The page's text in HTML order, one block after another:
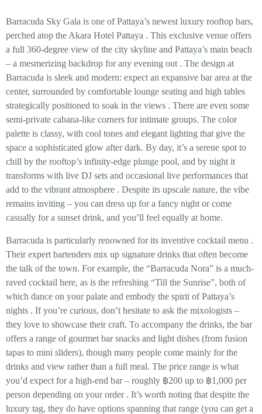
Barracuda Sky Gala is one of Pattaya’s newest luxury rooftop bars,
perched atop the Akara Hotel Pattaya . This exclusive venue offers
a full 360-degree view of the city skyline and Pattaya’s main beach
– a mesmerizing backdrop for any evening out . The design at
Barracuda is sleek and modern: expect an expansive bar area at the
center, surrounded by comfortable lounge seating and high tables
strategically positioned to soak in the views . There are even some
semi-private cabana-like corners for intimate groups. The color
palette is classy, with cool tones and elegant lighting that give the
space a sophisticated glow after dark. By day, it’s a serene spot to
chill by the rooftop’s infinity-edge plunge pool, and by night it
transforms with live DJ sets and occasional live performances that
add to the vibrant atmosphere . Despite its upscale nature, the vibe
remains inviting – you can dress up for a fancy night or come
casually for a sunset drink, and you’ll feel equally at home.
Barracuda is particularly renowned for its inventive cocktail menu .
Their expert bartenders mix up signature drinks that often become
the talk of the town. For example, the “Barracuda Nora” is a much-
raved cocktail here, as is the refreshing “Till the Sunrise”, both of
which dance on your palate and embody the spirit of Pattaya’s
nights . If you’re curious, don’t hesitate to ask the mixologists –
they love to showcase their craft. To accompany the drinks, the bar
offers a range of gourmet bar snacks and light dishes (from fusion
tapas to mini sliders), though many people come mainly for the
drinks and view rather than a full meal. The price range is what
you’d expect for a high-end bar – roughly ฿200 up to ฿1,000 per
person depending on your order . It’s worth noting that despite the
luxury tag, they do have options spanning that range (you can get a